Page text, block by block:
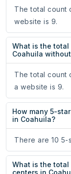
The total count
website is 9.
What is the
Coahuila
The total count
a website is 9.
How many 5-
in Coahuila?
There are 10 5-
What is the